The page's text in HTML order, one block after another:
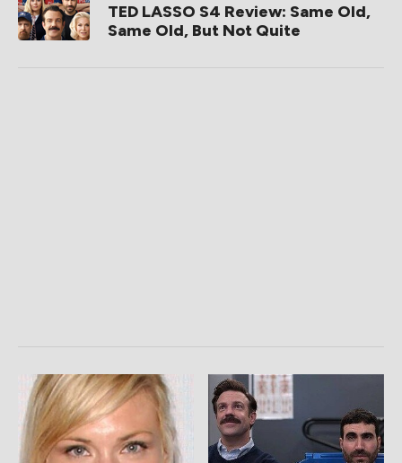
TED LASSO S4 Review: Same Old,
Same Old, But Not Quite